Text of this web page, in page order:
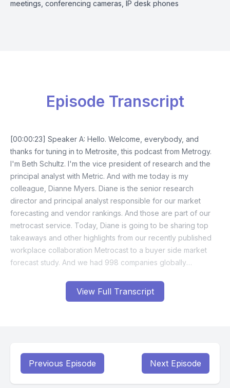
meetings, conferencing cameras, IP desk phones
View Full Transcript
Episode Transcript
Previous Episode Next Episode